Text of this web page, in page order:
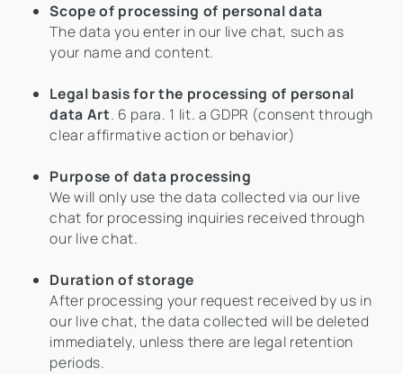
Scope of processing of personal data
The data you enter in our live chat, such as
your name and content.
Legal basis for the processing of personal
data Art. 6 para. 1 lit. a GDPR (consent through
clear affirmative action or behavior)
Purpose of data processing
We will only use the data collected via our live
chat for processing inquiries received through
our live chat.
Duration of storage
After processing your request received by us in
our live chat, the data collected will be deleted
immediately, unless there are legal retention
periods.